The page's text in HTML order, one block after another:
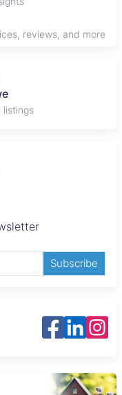
reviews, and more
listings
Subscribe